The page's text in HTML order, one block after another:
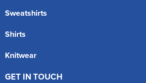
Sweatshirts
Shirts
Knitwear
GET IN TOUCH